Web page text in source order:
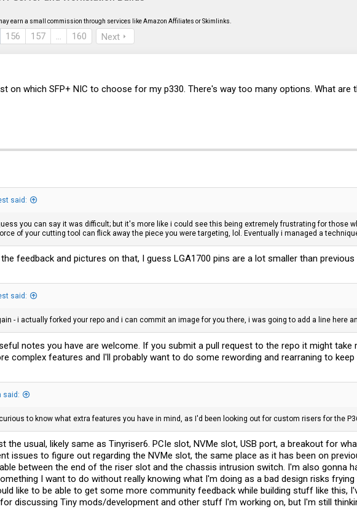
earn a small commission through services like Amazon Affiliates or Skimlinks.
156 157 … 160 Next
on which SFP+ NIC to choose for my p330. There's way too many options. What are
said:
you can say it was difficult; but it's more like i could see this being extremely frustrating for those
of your cutting tool can flick away the piece you were targeting, lol. Eventually i managed a
feedback and pictures on that, I guess LGA1700 pins are a lot smaller than
said:
- i actually forked your repo and i can commit an image for you there, i was going to add a line here
notes you have are welcome. If you submit a pull request to the repo it might
complex features and I'll probably want to do some rewording and rearraning to
said:
to know what extra features you have in mind, as I'd been looking out for custom risers for the
the usual, likely same as Tinyriser6. PCIe slot, NVMe slot, USB port, a breakout for
issues to figure out regarding the NVMe slot, the same place as it has been on
between the end of the riser slot and the chassis intrusion switch. I'm also gonna
I want to do without really knowing what I'm doing as a bad design risks frying
like to be able to get some more community feedback while building stuff like this,
discussing Tiny mods/development and other stuff I'm working on, but I'm still